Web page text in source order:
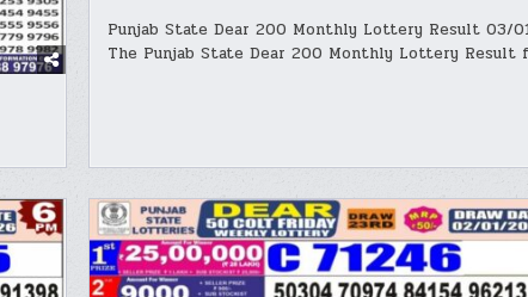
Punjab State Dear 200 Monthly Lottery Result 03/
The Punjab State Dear 200 Monthly Lottery Result